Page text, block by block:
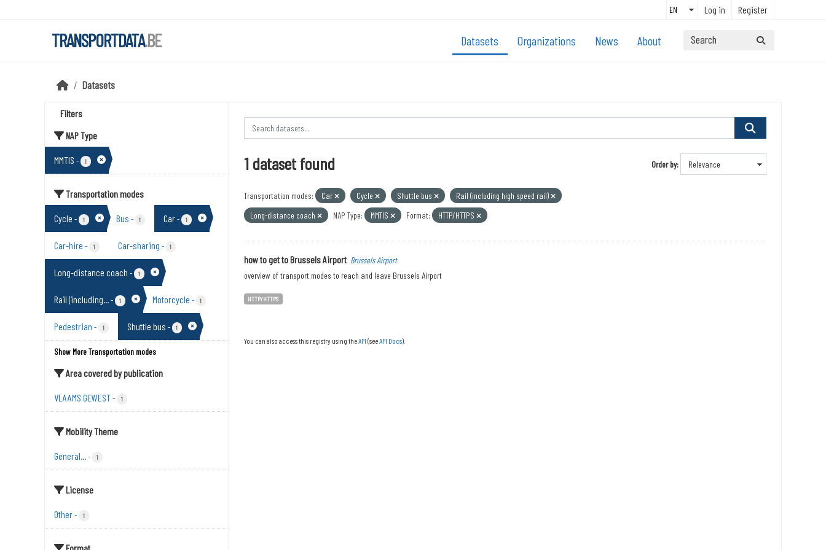
Log in Register
TRANSPORTDATA.BE Datasets Organizations News About
Datasets
Filters
NAP Type
MMTIS - 1
Transportation modes
Cycle - 1 Bus - 1 Car- 1
Car-hire - 1 Car-sharing - 1
Long-distance coach - 1
Rail (including...- 1 Motorcycle - 1
Pedestrian - 1 Shuttle bus - 1
Show More Transportation modes
Area covered by publication
VLAAMS GEWEST- 1
Mobility Theme
General...- 1
License
Other- 1
Order by
1 dataset found
Transportation modes: Car Cycle Shuttle bus
Rail (including high speed rail)
Long-distance coach
NAP Type: MMTIS Format: HTTP/HTTPS
how to get to Brussels Airport Brussels Airport
overview of transport modes to reach and leave Brussels Airport
HTTP/HTTPS
You can also access this registry using theAPI (seeAPI Docs).